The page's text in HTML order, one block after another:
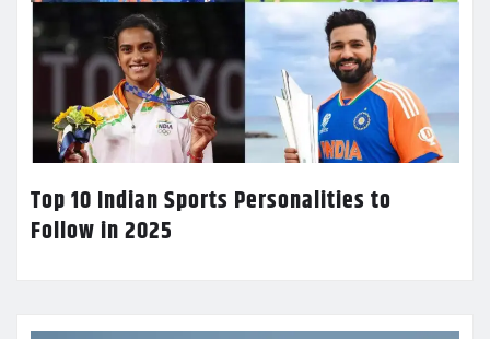
Top 10 Indian Sports Personalities to
Follow in 2025